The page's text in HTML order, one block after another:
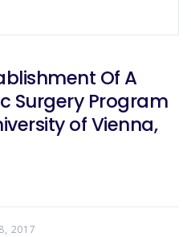
Of A
Surgery Program
of Vienna,
2017